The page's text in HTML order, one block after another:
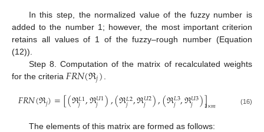
In this step, the normalized value of the fuzzy number is
added to the number 1; however, the most important criterion
retains all values of 1 of the fuzzy–rough number (Equation
(12)).
Step 8. Computation of the matrix of recalculated weights
for the criteria 𝐹𝑅𝑁(ℜ𝑗)
𝐹𝑅𝑁(ℜ𝑗)=[(ℜ𝐿1
𝑗 ,ℜ𝑈1
𝑗 ),(ℜ𝐿2
𝑗 ,ℜ𝑈2
𝑗 ),(ℜ𝐿3
𝑗 ,ℜ𝑈3
𝑗 )]
1×𝑚 (16)
The elements of this matrix are formed as follows: